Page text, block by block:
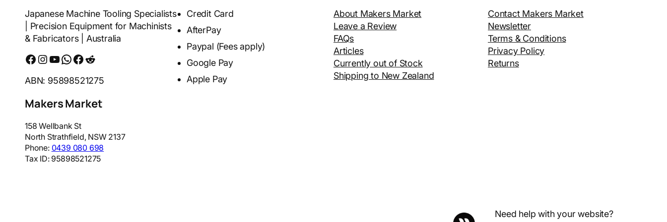
Japanese Machine Tooling Specialists
| Precision Equipment for Machinists
& Fabricators | Australia
Facebook Instagram YouTube WhatsApp Messenger Reddit
ABN: 95898521275
Makers Market
158 Wellbank St
North Strathfield, NSW 2137
Phone: 0439 080 698
Tax ID: 95898521275
Credit Card
AfterPay
Paypal (Fees apply)
Google Pay
Apple Pay
About Makers Market
Leave a Review
FAQs
Articles
Currently out of Stock
Shipping to New Zealand
Contact Makers Market
Newsletter
Terms & Conditions
Privacy Policy
Returns
Need help with your website?